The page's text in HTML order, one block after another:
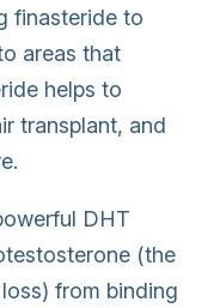
finasteride to
areas that
helps to
transplant, and
DHT
(the
from binding